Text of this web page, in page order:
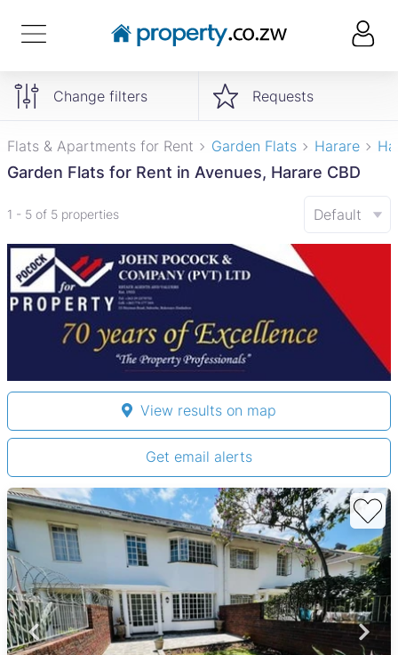
Change filters Requests
Flats & Apartments for Rent Garden Flats Harare
Garden Flats for Rent in Avenues, Harare CBD
1 - 5 of 5 properties Default
View results on map
Get email alerts